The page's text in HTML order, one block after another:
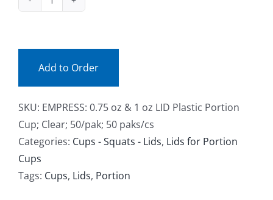
EPCLID1(pak)
Add to Order
SKU: EMPRESS: 0.75 oz & 1 oz LID Plastic Portion
Cup; Clear; 50/pak; 50 paks/cs
Categories: Cups - Squats - Lids, Lids for Portion
Cups
Tags: Cups, Lids, Portion